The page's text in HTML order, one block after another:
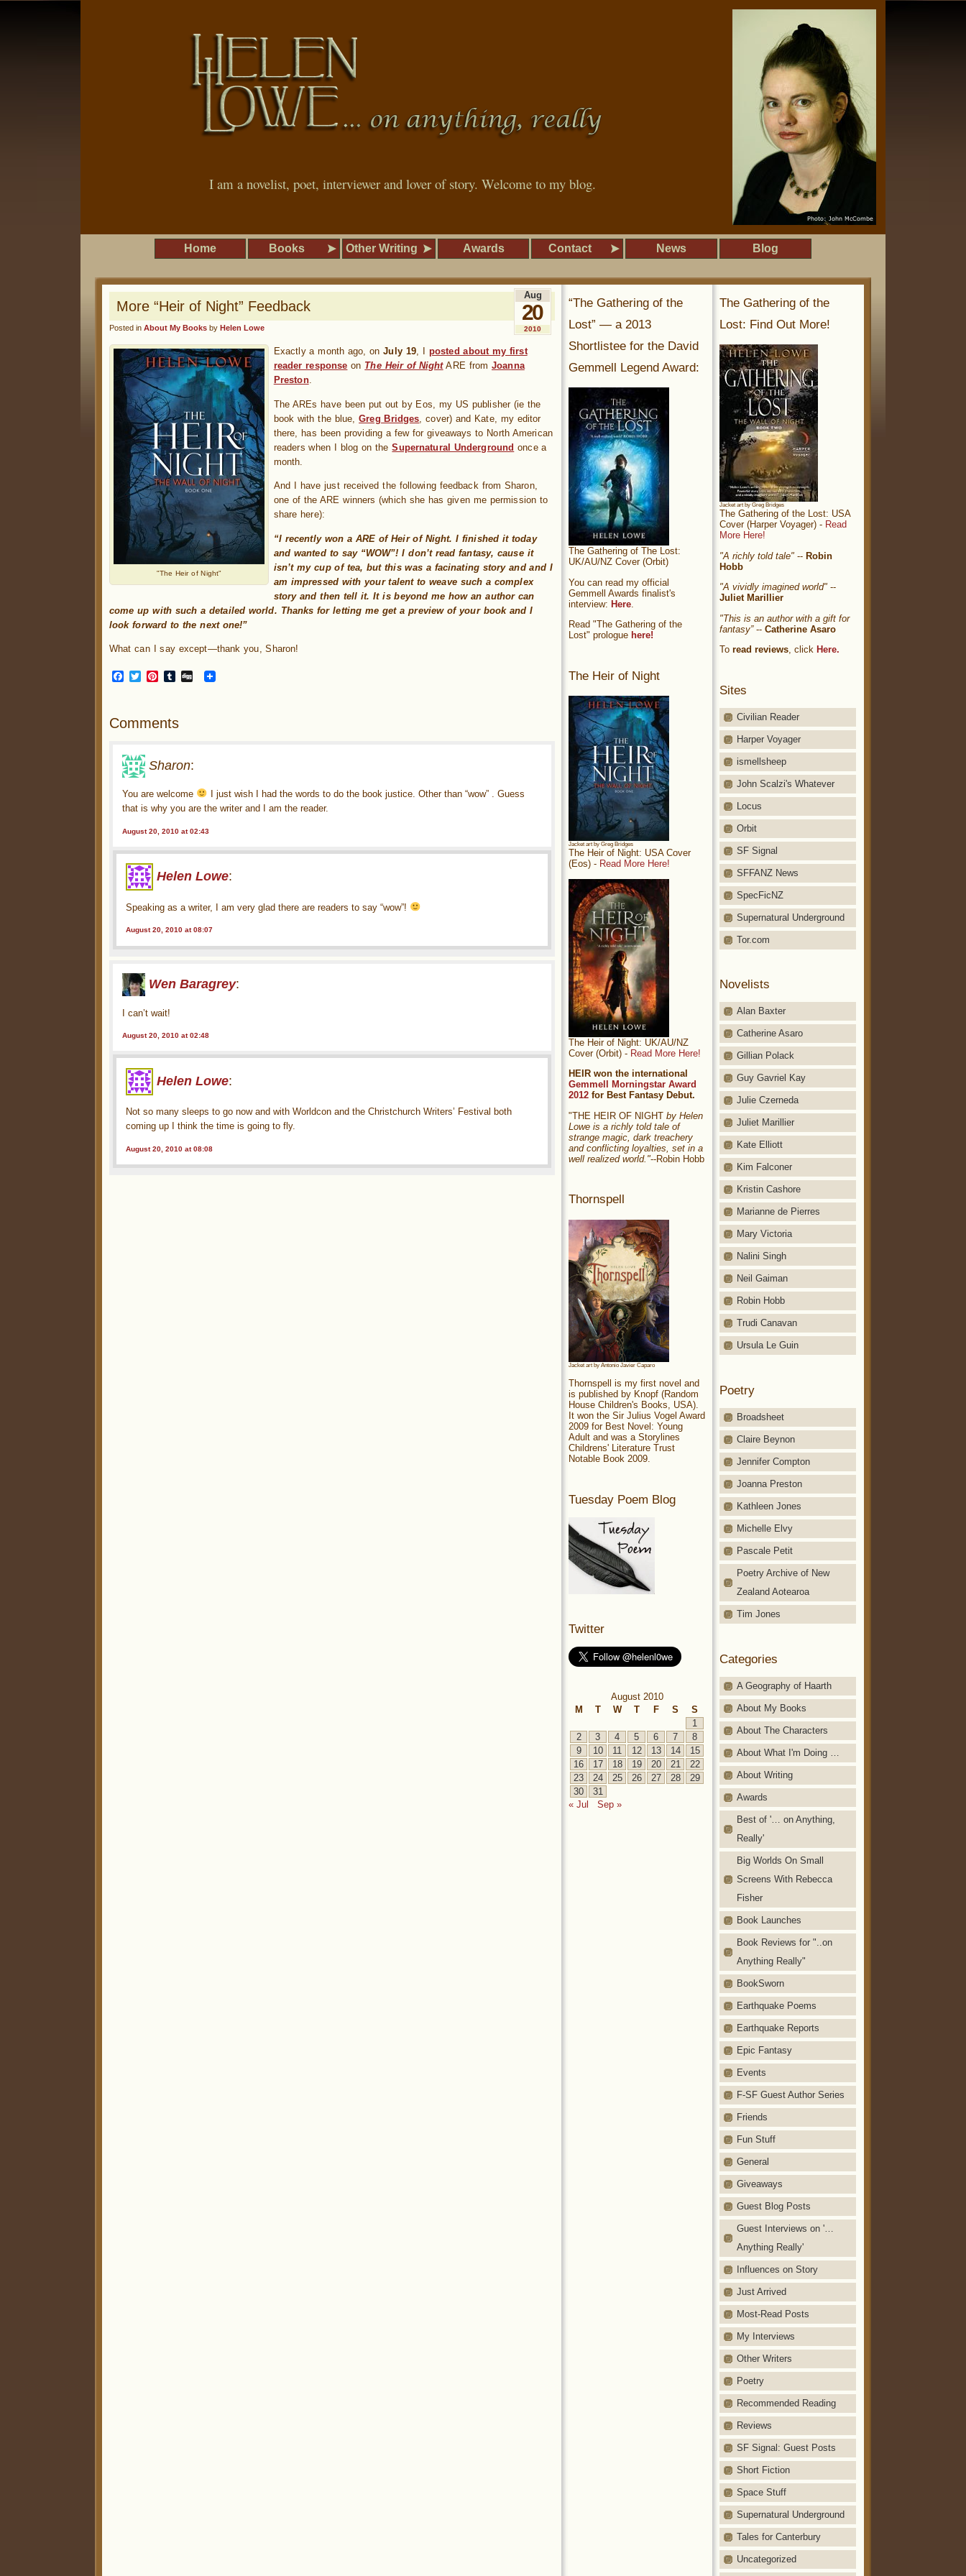
I am a novelist, poet, interviewer and lover of story. Welcome to my blog.
Home Books Other Writing Awards Contact News Blog
More “Heir of Night” Feedback
Posted in About My Books by Helen Lowe
Aug
20
2010
"The Heir of Night"
Exactly a month ago, onJuly 19, I posted about my first
reader response on The Heir of NightARE from Joanna
Preston.
The AREs have been put out by Eos, my US publisher (ie the
book with the blue,Greg Bridges , cover) and Kate, my editor
there, has been providing a few for giveaways to North American
readers when I blog on theSupernatural Underground once a
month.
And I have just received the following feedback from Sharon,
one of the ARE winners (which she has given me permission to
share here):
“I recently won a ARE of Heir of Night. I finished it today
and wanted to say “WOW”! I don’t read fantasy, cause it
isn’t my cup of tea, but this was a facinating story and and I
am impressed with your talent to weave such a complex
story and then tell it. It is beyond me how an author can
come up with such a detailed world. Thanks for letting me get a preview of your book and I
look forward to the next one!”
What can I say except—thank you, Sharon!
Facebook
TwitterPinterest
Tumblr
Digg
Comments
Sharon:
You are welcome
I just wish I had the words to do the book justice. Other than “wow” . Guess
that is why you are the writer and I am the reader.
August 20, 2010 at 02:43
Helen Lowe:
Speaking as a writer, I am very glad there are readers to say “wow”!
August 20, 2010 at 08:07
Wen Baragrey:
I can’t wait!
August 20, 2010 at 02:48
Helen Lowe:
Not so many sleeps to go now and with Worldcon and the Christchurch Writers’ Festival both
coming up I think the time is going to fly.
August 20, 2010 at 08:08
The Gathering of the
Lost: Find Out More!
Jacket art by Greg Bridges
The Gathering of the Lost: USA
Cover (Harper Voyager) - Read
More Here!
"A richly told tale" -- Robin
Hobb
"A vividly imagined world" --
Juliet Marillier
"This is an author with a gift for
fantasy”-- Catherine Asaro
To read reviews, click Here.
Sites
Civilian Reader
Harper Voyager
ismellsheep
John Scalzi's Whatever
Locus
Orbit
SF Signal
SFFANZ News
SpecFicNZ
Supernatural Underground
Tor.com
Novelists
Alan Baxter
Catherine Asaro
Gillian Polack
Guy Gavriel Kay
Julie Czerneda
Juliet Marillier
Kate Elliott
Kim Falconer
Kristin Cashore
Marianne de Pierres
Mary Victoria
Nalini Singh
Neil Gaiman
Robin Hobb
Trudi Canavan
Ursula Le Guin
Poetry
Broadsheet
Claire Beynon
Jennifer Compton
Joanna Preston
Kathleen Jones
Michelle Elvy
Pascale Petit
Poetry Archive of New
Zealand Aotearoa
Tim Jones
Categories
A Geography of Haarth
About My Books
About The Characters
About What I'm Doing …
About Writing
Awards
Best of '… on Anything,
Really'
Big Worlds On Small
Screens With Rebecca
Fisher
Book Launches
Book Reviews for "..on
Anything Really"
BookSworn
Earthquake Poems
Earthquake Reports
Epic Fantasy
Events
F-SF Guest Author Series
Friends
Fun Stuff
General
Giveaways
Guest Blog Posts
Guest Interviews on '…
Anything Really'
Influences on Story
Just Arrived
Most-Read Posts
My Interviews
Other Writers
Poetry
Recommended Reading
Reviews
SF Signal: Guest Posts
Short Fiction
Space Stuff
Supernatural Underground
Tales for Canterbury
Uncategorized
“The Gathering of the
Lost” — a 2013
Shortlistee for the David
Gemmell Legend Award:
The Gathering of The Lost:
UK/AU/NZ Cover (Orbit)
You can read my official
Gemmell Awards finalist's
interview: Here
Read "The Gathering of the
Lost" prologue here!
The Heir of Night
Jacket art by Greg Bridges
The Heir of Night: USA Cover
(Eos) - Read More Here!
The Heir of Night: UK/AU/NZ
Cover (Orbit) - Read More Here!
HEIR won the international
Gemmell Morningstar Award
2012 for Best Fantasy Debut.
"THE HEIR OF NIGHT by Helen
Lowe is a richly told tale of
strange magic, dark treachery
and conflicting loyalties, set in a
well realized world."--Robin Hobb
Thornspell
Jacket art by Antonio Javier Caparo
Thornspell is my first novel and
is published by Knopf (Random
House Children's Books, USA).
It won the Sir Julius Vogel Award
2009 for Best Novel: Young
Adult and was a Storylines
Childrens' Literature Trust
Notable Book 2009.
Tuesday Poem Blog
Twitter
August 2010
M
T W T F S
S
1
2
3 4 5 6 7
8
9
10 11 12 13 14
15
16
17 18 19 20 21
22
23
24 25 26 27 28
29
30
31
« Jul
Sep »